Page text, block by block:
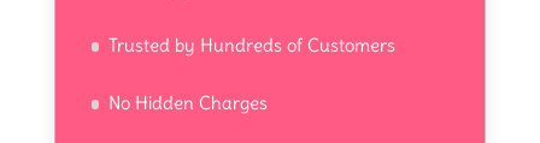
Trusted by Hundreds of Customers
No Hidden Charges